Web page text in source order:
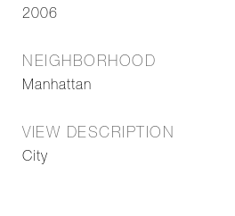
2006
NEIGHBORHOOD
Manhattan
VIEW DESCRIPTION
City